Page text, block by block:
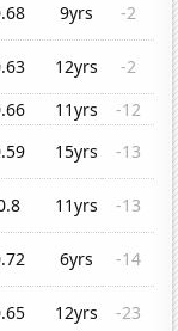
9yrs
-2
12yrs
-2
11yrs
-12
15yrs
-13
11yrs
-13
6yrs
-14
12yrs -23